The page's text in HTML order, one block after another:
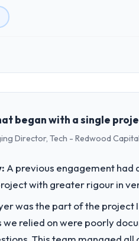
your company, your role, and
Tech Studio I oversee technology
alone.
or business challenge
& Testing changes required
roadmap.
did the company provide for
began with a single
Director, Tech - Redwood
A previous engagement had
with greater rigour in
was the part of the project
we relied on were poorly